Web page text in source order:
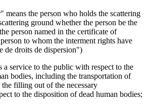
means the person who holds the scattering
ground whether the person be the
person named in the certificate of
to whom the interment rights have
de droits de dispersion")
a service to the public with respect to the
bodies, including the transportation of
the filling out of the necessary
to the disposition of dead human bodies;